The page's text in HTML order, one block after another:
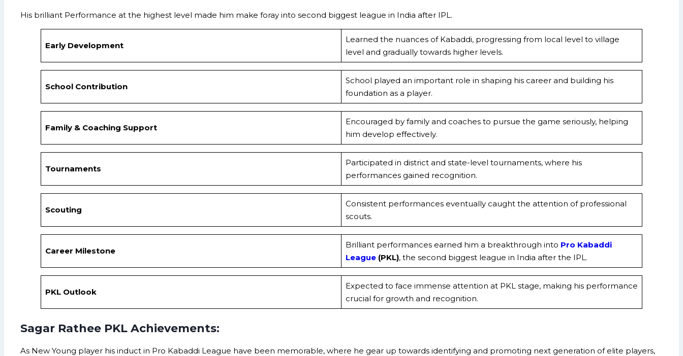
His brilliant Performance at the highest level made him make foray into second biggest league in India after IPL.
Early Development
Learned the nuances of Kabaddi, progressing from local level to village
level and gradually towards higher levels.
School Contribution
School played an important role in shaping his career and building his
foundation as a player.
Family & Coaching Support
Encouraged by family and coaches to pursue the game seriously, helping
him develop effectively.
Tournaments
Participated in district and state-level tournaments, where his
performances gained recognition.
Scouting
Consistent performances eventually caught the attention of professional
scouts.
Career Milestone
Brilliant performances earned him a breakthrough into Pro Kabaddi
League(PKL), the second biggest league in India after the IPL.
PKL Outlook
Expected to face immense attention at PKL stage, making his performance
crucial for growth and recognition.
Sagar Rathee PKL Achievements:
As New Young player his induct in Pro Kabaddi League have been memorable, where he gear up towards identifying and promoting next generation of elite players,